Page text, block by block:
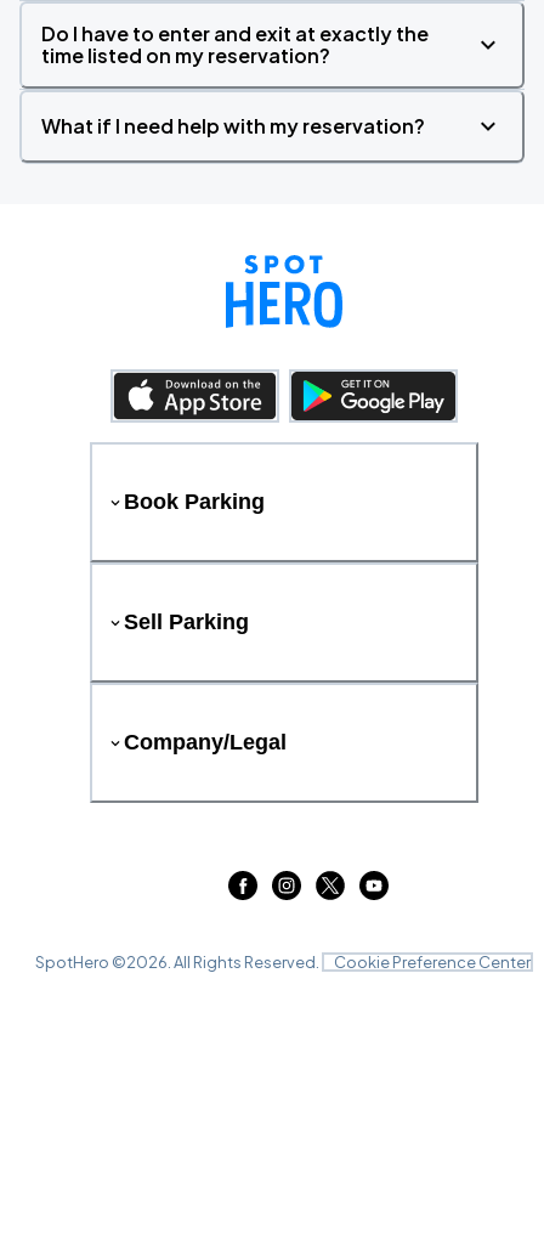
Do I have to enter and exit at exactly the
time listed on my reservation?
What if I need help with my reservation?
Book Parking
Sell Parking
Company/Legal
SpotHero ©2026 . All Rights Reserved. Cookie Preference Center